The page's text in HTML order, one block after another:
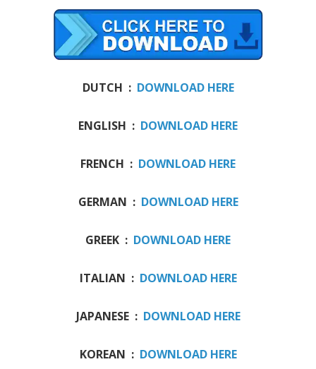
DUTCH : DOWNLOAD HERE
ENGLISH : DOWNLOAD HERE
FRENCH : DOWNLOAD HERE
GERMAN : DOWNLOAD HERE
GREEK : DOWNLOAD HERE
ITALIAN : DOWNLOAD HERE
JAPANESE : DOWNLOAD HERE
KOREAN : DOWNLOAD HERE